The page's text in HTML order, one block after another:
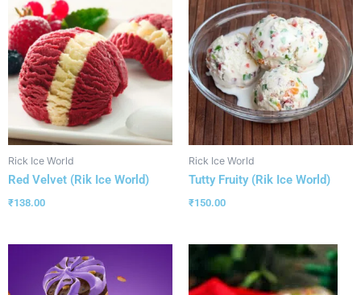
Rick Ice World
Red Velvet (Rik Ice World)
₹138.00
Rick Ice World
Tutty Fruity (Rik Ice World)
₹150.00